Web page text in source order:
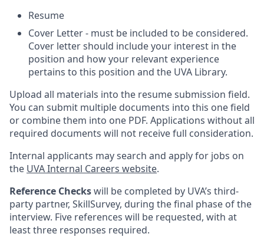
Resume
Cover Letter - must be included to be considered.
Cover letter should include your interest in the
position and how your relevant experience
pertains to this position and the UVA Library.
Upload all materials into the resume submission field.
You can submit multiple documents into this one field
or combine them into one PDF. Applications without all
required documents will not receive full consideration.
Internal applicants may search and apply for jobs on
the UVA Internal Careers website.
Reference Checkswill be completed by UVA’s third-
party partner, SkillSurvey, during the final phase of the
interview. Five references will be requested, with at
least three responses required.